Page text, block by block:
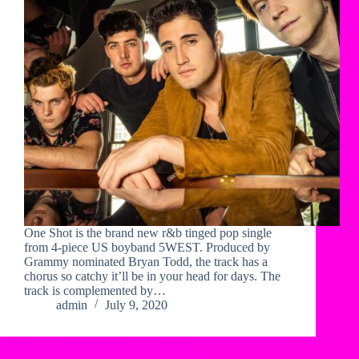
One Shot is the brand new r&b tinged pop single
from 4-piece US boyband 5WEST. Produced by
Grammy nominated Bryan Todd, the track has a
chorus so catchy it’ll be in your head for days. The
track is complemented by…
admin
July 9, 2020